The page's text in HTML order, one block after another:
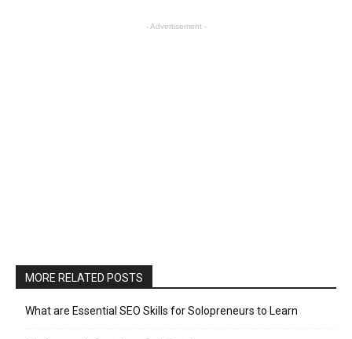
- Advertisement -
MORE RELATED POSTS
What are Essential SEO Skills for Solopreneurs to Learn